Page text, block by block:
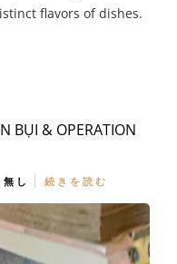
flavors of dishes.
BỤI & OPERATION
し 続きを読む